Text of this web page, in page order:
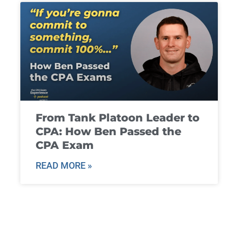
From Tank Platoon Leader to
CPA: How Ben Passed the
CPA Exam
READ MORE »